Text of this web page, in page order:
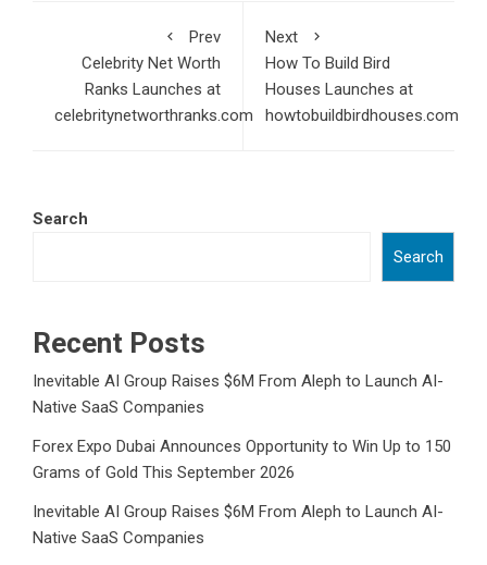
Prev
Celebrity Net Worth
Ranks Launches at
celebritynetworthranks.com
Next
How To Build Bird
Houses Launches at
howtobuildbirdhouses.com
Search
Search
Recent Posts
Inevitable AI Group Raises $6M From Aleph to Launch AI-
Native SaaS Companies
Forex Expo Dubai Announces Opportunity to Win Up to 150
Grams of Gold This September 2026
Inevitable AI Group Raises $6M From Aleph to Launch AI-
Native SaaS Companies